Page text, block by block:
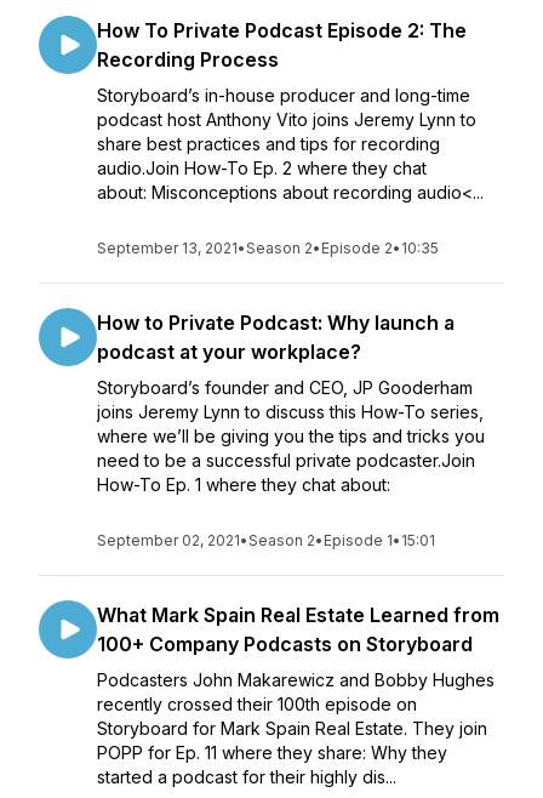
How To Private Podcast Episode 2: The
Recording Process
Storyboard’s in-house producer and long-time
podcast host Anthony Vito joins Jeremy Lynn to
share best practices and tips for recording
audio.Join How-To Ep. 2 where they chat
about: Misconceptions about recording audio<...
September 13, 2021•Season 2• Episode 2• 10:35
How to Private Podcast: Why launch a
podcast at your workplace?
Storyboard’s founder and CEO, JP Gooderham
joins Jeremy Lynn to discuss this How-To series,
where we’ll be giving you the tips and tricks you
need to be a successful private podcaster.Join
How-To Ep. 1 where they chat about:
September 02, 2021•Season 2• Episode 1• 15:01
What Mark Spain Real Estate Learned from
100+ Company Podcasts on Storyboard
Podcasters John Makarewicz and Bobby Hughes
recently crossed their 100th episode on
Storyboard for Mark Spain Real Estate. They join
POPP for Ep. 11 where they share: Why they
started a podcast for their highly dis...